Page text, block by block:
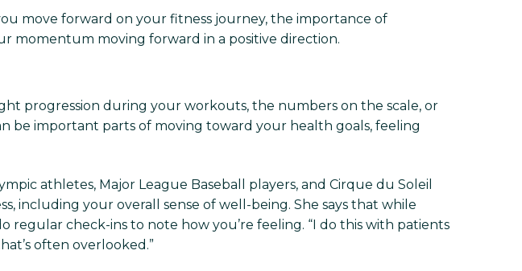
move forward on your fitness journey, the importance of
momentum moving forward in a positive direction.
progression during your workouts, the numbers on the scale, or
be important parts of moving toward your health goals, feeling
athletes, Major League Baseball players, and Cirque du Soleil
including your overall sense of well-being. She says that while
regular check-ins to note how you’re feeling. “I do this with patients
often overlooked.”